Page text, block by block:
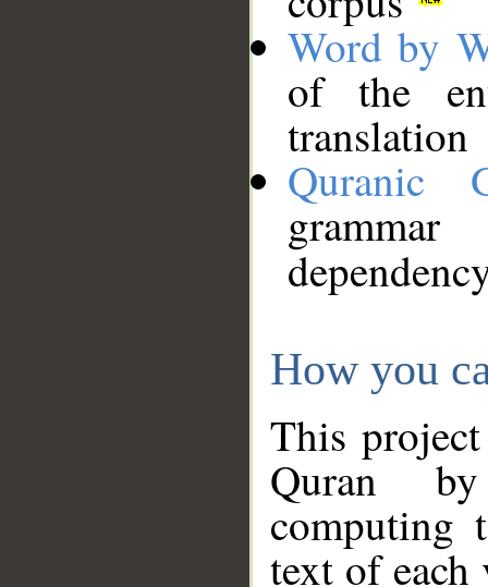
Word by
of the
translation
Quranic
How you
This
Quran
computing
text of